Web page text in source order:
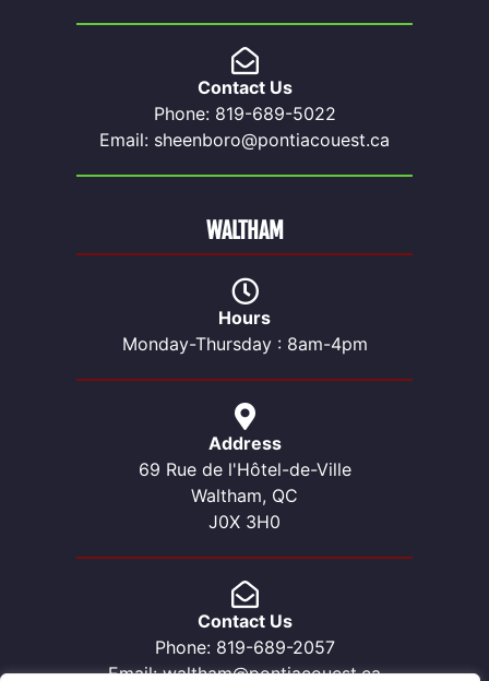
Contact Us
Phone: 819-689-5022
Email: sheenboro@pontiacouest.ca
Hours
Monday-Thursday : 8am-4pm
Address
69 Rue de l'Hôtel-de-Ville
Waltham, QC
J0X 3H0
Contact Us
Phone: 819-689-2057
Email: waltham@pontiacouest.ca
WALTHAM